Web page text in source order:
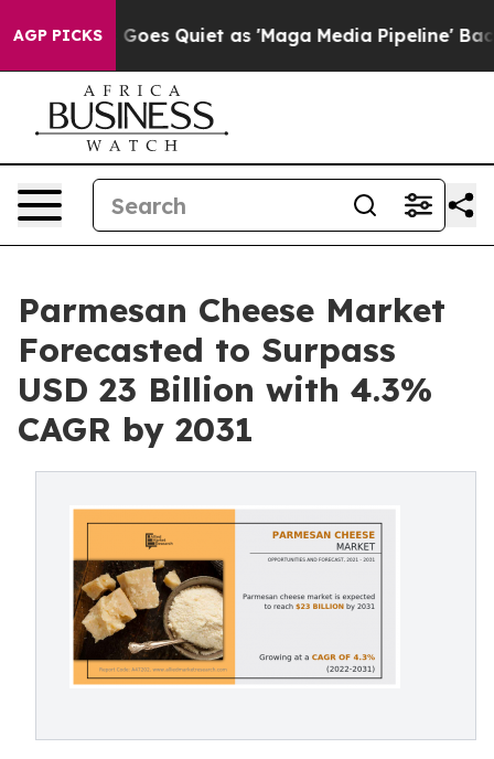
AGP PICKS
Goes Quiet as 'Maga Media Pipeline' Backfires
Parmesan Cheese Market
Forecasted to Surpass
USD 23 Billion with 4.3%
CAGR by 2031